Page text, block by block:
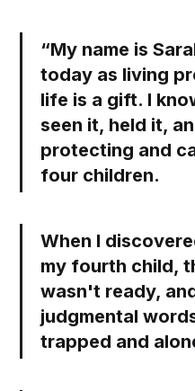
“My name is
today as living
life is a gift. I
seen it, held it,
protecting and
four children.
When I
my fourth child,
wasn't ready,
judgmental
trapped and